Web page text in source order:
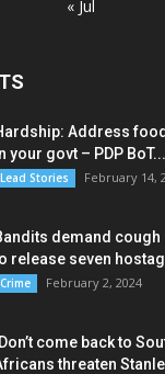
« Jul
Address
your govt – PDP BoT...
Lead Stories February 14,
demand cough
release seven
Crime February 2, 2024
come back to
threaten